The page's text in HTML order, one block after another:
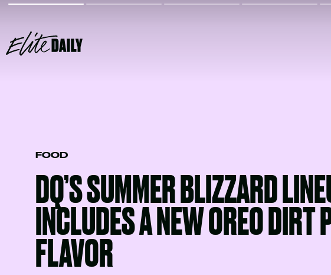
FOOD
DQ’S SUMMER BLIZZARD
INCLUDES A NEW OREO DIRT
FLAVOR